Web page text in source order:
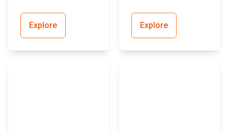
Explore Explore